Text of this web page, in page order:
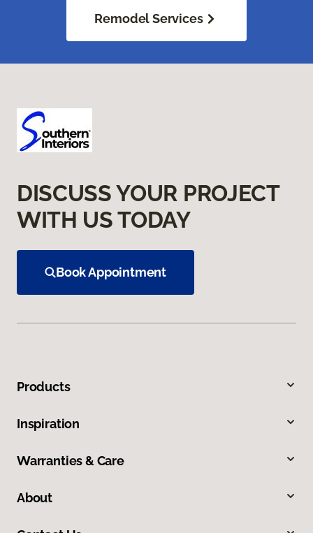
Remodel Services
DISCUSS YOUR PROJECT
WITH US TODAY
Book Appointment
Products
Inspiration
Warranties & Care
About